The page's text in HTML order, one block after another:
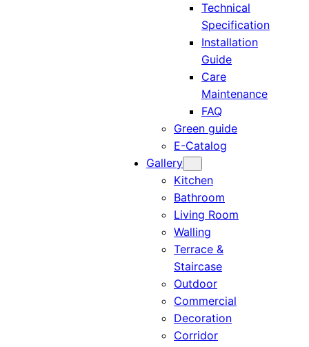
Technical
Specification
Installation
Guide
Care
Maintenance
FAQ
Green guide
E-Catalog
Gallery
Kitchen
Bathroom
Living Room
Walling
Terrace &
Staircase
Outdoor
Commercial
Decoration
Corridor